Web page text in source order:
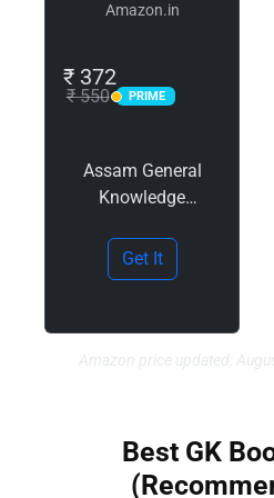
Amazon.in
₹ 372
₹ 550 PRIME
PRIME
Assam General
Knowledge
APSC 2025-26
(অসমৰ সাধাৰণ জ্ঞানৰ
Baishya | CCE
Prelims 2023 paper
Get It
Amazon price updated:
Best GK